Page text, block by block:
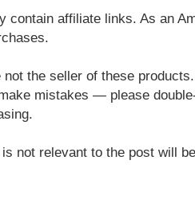
contain affiliate links. As an
not the seller of these
mistakes — please
not relevant to the post will